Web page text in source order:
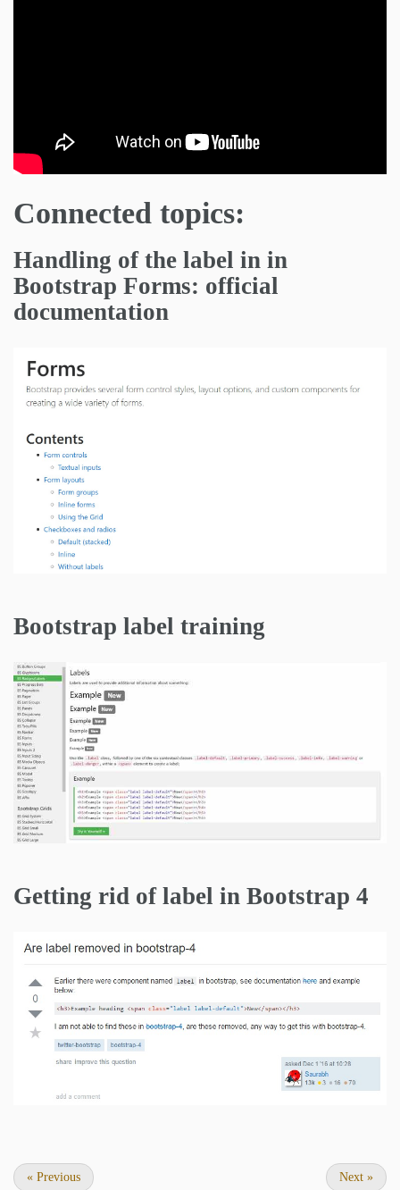
Connected topics:
Handling of the label in in
Bootstrap Forms: official
documentation
Bootstrap label training
Getting rid of label in Bootstrap 4
« Previous Next »